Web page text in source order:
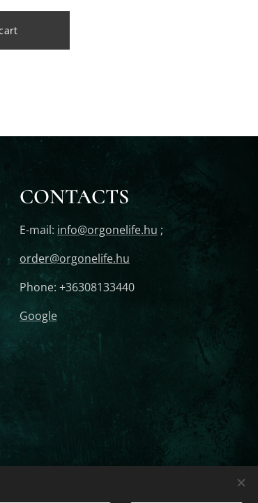
CONTACTS
E-mail: info@orgonelife.hu ;
order@orgonelife.hu
Phone: +36308133440
Google